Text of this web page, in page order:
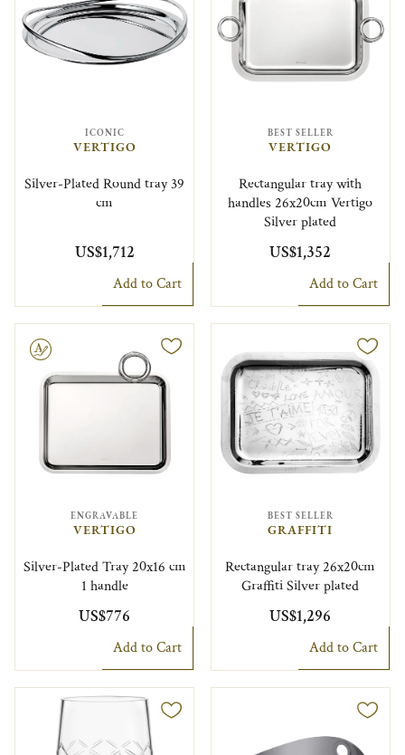
ICONIC
VERTIGO
Silver-Plated Round tray 39
cm
US$1,712
Add to Cart
BEST SELLER
VERTIGO
Rectangular tray with
handles 26x20cm Vertigo
Silver plated
US$1,352
Add to Cart
ENGRAVABLE
VERTIGO
Silver-Plated Tray 20x16 cm
1 handle
US$776
Add to Cart
BEST SELLER
GRAFFITI
Rectangular tray 26x20cm
Graffiti Silver plated
US$1,296
Add to Cart